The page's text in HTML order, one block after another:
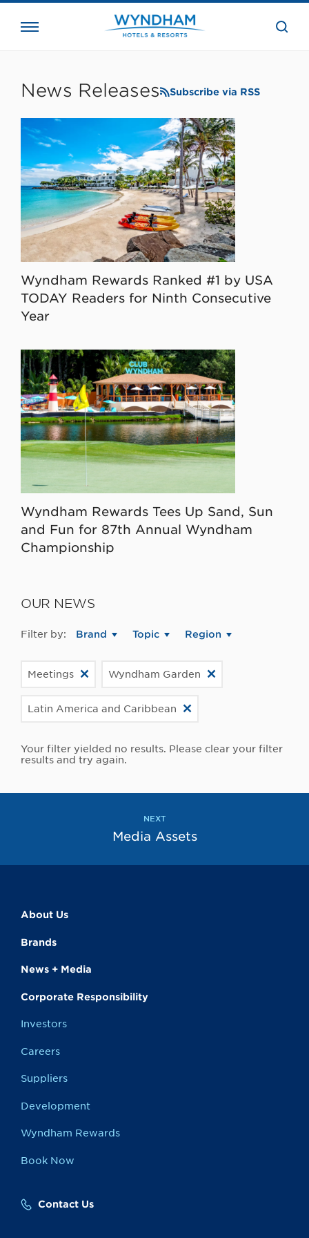
the
News Releases Subscribe via RSS
Wyndham Rewards Ranked #1 by USA
TODAY Readers for Ninth Consecutive
Year
Wyndham Rewards Tees Up Sand, Sun
and Fun for 87th Annual Wyndham
Championship
OUR NEWS
Filter by: Brand Topic Region
Meetings Wyndham Garden
Latin America and Caribbean
Your filter yielded no results. Please clear your filter
results and try again.
NEXT
Media Assets
About Us
Brands
News + Media
Corporate Responsibility
Investors
Careers
Suppliers
Development
Wyndham Rewards
Book Now
Contact Us